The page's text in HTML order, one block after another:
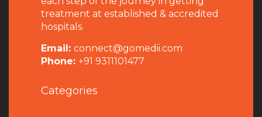
treatment at established & accredited
hospitals.
Email: connect@gomedii.com
Phone: +91 9311101477
Categories